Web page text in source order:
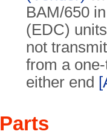
BAM/650
(EDC)
not
from a
either end
Parts